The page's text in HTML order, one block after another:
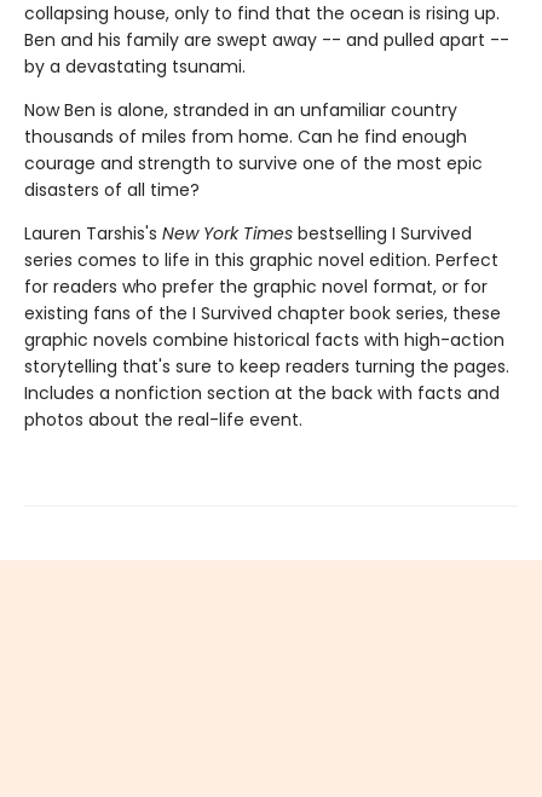
collapsing house, only to find that the ocean is rising up.
Ben and his family are swept away -- and pulled apart --
by a devastating tsunami.
Now Ben is alone, stranded in an unfamiliar country
thousands of miles from home. Can he find enough
courage and strength to survive one of the most epic
disasters of all time?
Lauren Tarshis's New York Times bestselling I Survived
series comes to life in this graphic novel edition. Perfect
for readers who prefer the graphic novel format, or for
existing fans of the I Survived chapter book series, these
graphic novels combine historical facts with high-action
storytelling that's sure to keep readers turning the pages.
Includes a nonfiction section at the back with facts and
photos about the real-life event.